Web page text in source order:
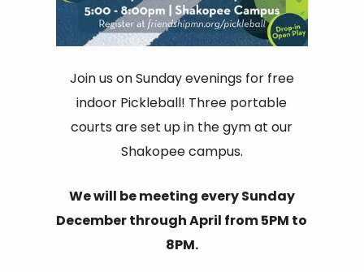
Join us on Sunday evenings for free
indoor Pickleball! Three portable
courts are set up in the gym at our
Shakopee campus.
We will be meeting every Sunday
December through April from 5PM to
8PM.